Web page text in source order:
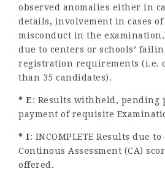
observed anomalies either in
details, involvement in cases
misconduct in the
due to centers or schools’
registration requirements (i.e.
than 35 candidates).
* E: Results withheld, pending
payment of requisite
* I: INCOMPLETE Results due
Continous Assessment (CA)
offered.